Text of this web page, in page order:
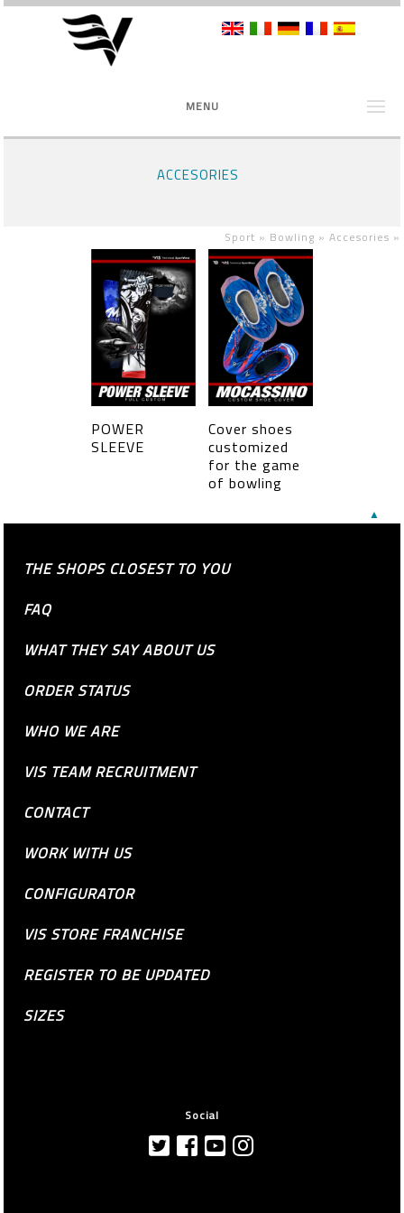
MENU
ACCESORIES
Sport » Bowling » Accesories »
POWER
SLEEVE
Cover shoes
customized
for the game
of bowling
▲
THE SHOPS CLOSEST TO YOU
FAQ
WHAT THEY SAY ABOUT US
ORDER STATUS
WHO WE ARE
VIS TEAM RECRUITMENT
CONTACT
WORK WITH US
CONFIGURATOR
VIS STORE FRANCHISE
REGISTER TO BE UPDATED
SIZES
Social